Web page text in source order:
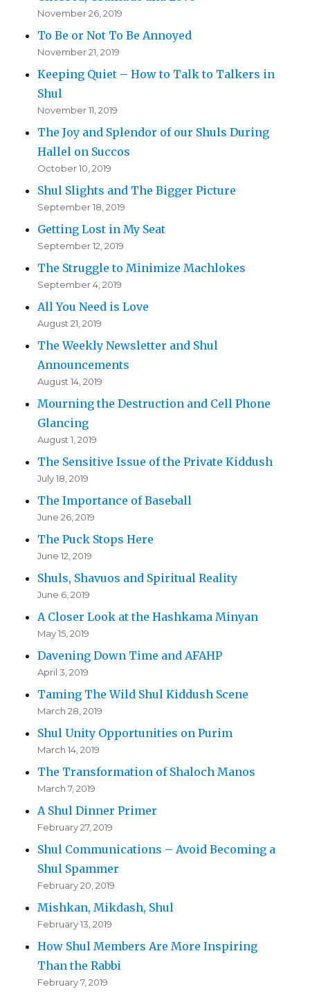
November 26, 2019
To Be or Not To Be Annoyed
November 21, 2019
Keeping Quiet – How to Talk to Talkers in
Shul
November 11, 2019
The Joy and Splendor of our Shuls During
Hallel on Succos
October 10, 2019
Shul Slights and The Bigger Picture
September 18, 2019
Getting Lost in My Seat
September 12, 2019
The Struggle to Minimize Machlokes
September 4, 2019
All You Need is Love
August 21, 2019
The Weekly Newsletter and Shul
Announcements
August 14, 2019
Mourning the Destruction and Cell Phone
Glancing
August 1, 2019
The Sensitive Issue of the Private Kiddush
July 18, 2019
The Importance of Baseball
June 26, 2019
The Puck Stops Here
June 12, 2019
Shuls, Shavuos and Spiritual Reality
June 6, 2019
A Closer Look at the Hashkama Minyan
May 15, 2019
Davening Down Time and AFAHP
April 3, 2019
Taming The Wild Shul Kiddush Scene
March 28, 2019
Shul Unity Opportunities on Purim
March 14, 2019
The Transformation of Shaloch Manos
March 7, 2019
A Shul Dinner Primer
February 27, 2019
Shul Communications – Avoid Becoming a
Shul Spammer
February 20, 2019
Mishkan, Mikdash, Shul
February 13, 2019
How Shul Members Are More Inspiring
Than the Rabbi
February 7, 2019